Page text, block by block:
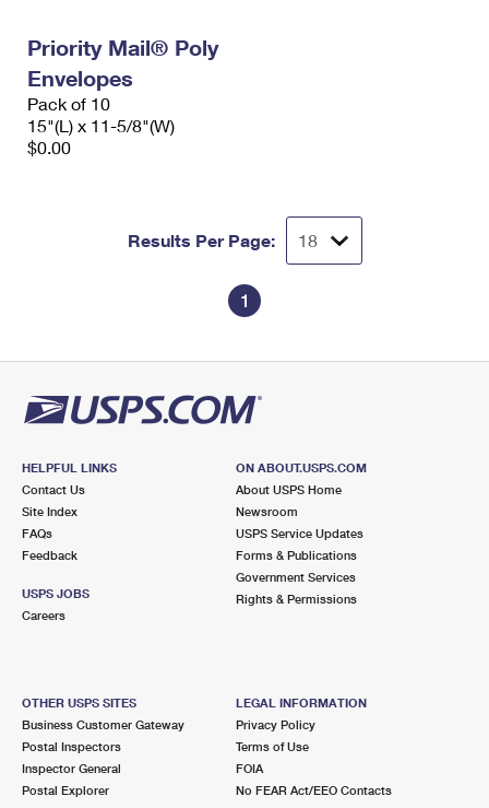
Priority Mail® Poly
Envelopes
Pack of 10
15"(L) x 11-5/8"(W)
$0.00
Results Per Page:
1
HELPFUL LINKS
Contact Us
Site Index
FAQs
Feedback
USPS JOBS
Careers
ON ABOUT.USPS.COM
About USPS Home
Newsroom
USPS Service Updates
Forms & Publications
Government Services
Rights & Permissions
OTHER USPS SITES
Business Customer Gateway
Postal Inspectors
Inspector General
Postal Explorer
LEGAL INFORMATION
Privacy Policy
Terms of Use
FOIA
No FEAR Act/EEO Contacts